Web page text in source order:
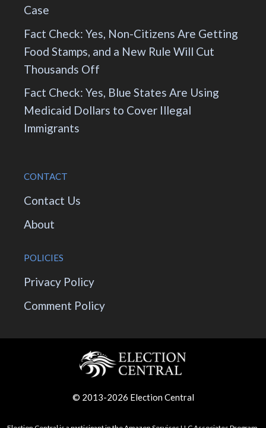
Case
Fact Check: Yes, Non-Citizens Are Getting
Food Stamps, and a New Rule Will Cut
Thousands Off
Fact Check: Yes, Blue States Are Using
Medicaid Dollars to Cover Illegal
Immigrants
CONTACT
Contact Us
About
POLICIES
Privacy Policy
Comment Policy
© 2013-2026 Election Central